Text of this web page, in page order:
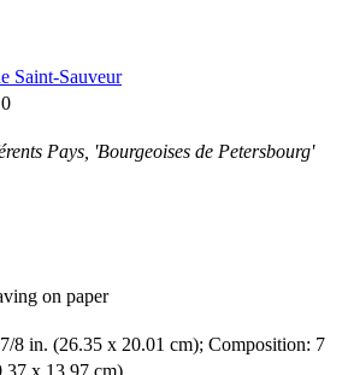
Saint-Sauveur
Pays, 'Bourgeoises de Petersbourg'
on paper
8 in. (26.35 x 20.01 cm); Composition: 7
x 13.97 cm)